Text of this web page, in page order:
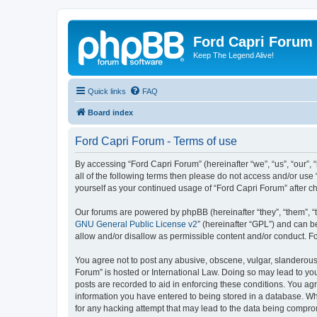
Ford Capri Forum
Keep The Legend Alive!
Quick links FAQ
Board index
Ford Capri Forum - Terms of use
By accessing “Ford Capri Forum” (hereinafter “we”, “us”,
all of the following terms then please do not access and/or
yourself as your continued usage of “Ford Capri Forum” after
Our forums are powered by phpBB (hereinafter “they”, “them”,
GNU General Public License v2” (hereinafter “GPL”) and can
allow and/or disallow as permissible content and/or conduct.
You agree not to post any abusive, obscene, vulgar,
Forum” is hosted or International Law. Doing so may lead to
posts are recorded to aid in enforcing these conditions. You
information you have entered to being stored in a database.
for any hacking attempt that may lead to the data being